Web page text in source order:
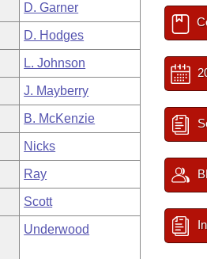
D. Garner
D. Hodges
L. Johnson
J. Mayberry
B. McKenzie
Nicks
Ray
Scott
Underwood